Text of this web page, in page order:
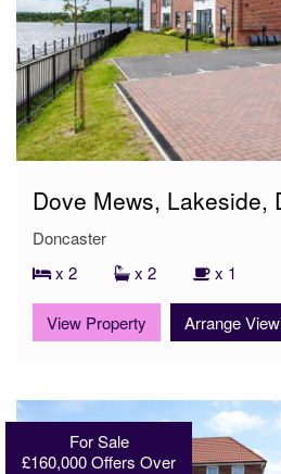
Dove Mews, Lakeside,
Doncaster
x 2
x 2 x 1
View Property Arrange
For Sale
£160,000Offers Over